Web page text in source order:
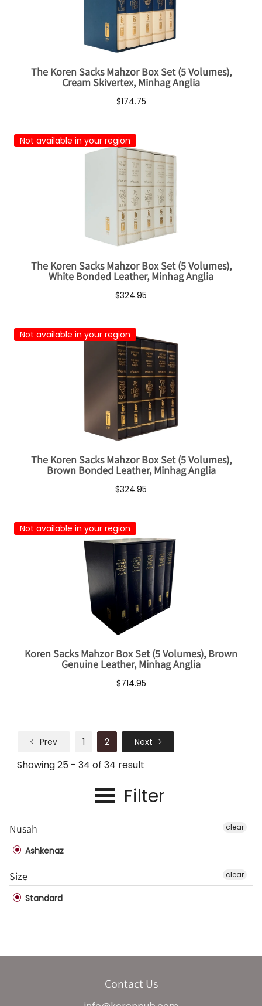
The Koren Sacks Mahzor Box Set (5 Volumes),
Cream Skivertex, Minhag Anglia
$174.75
Not available in your region
The Koren Sacks Mahzor Box Set (5 Volumes),
White Bonded Leather, Minhag Anglia
$324.95
Not available in your region
The Koren Sacks Mahzor Box Set (5 Volumes),
Brown Bonded Leather, Minhag Anglia
$324.95
Not available in your region
Koren Sacks Mahzor Box Set (5 Volumes), Brown
Genuine Leather, Minhag Anglia
$714.95
Prev 1 2 Next
Showing 25 - 34 of 34 result
Filter
Nusah
Ashkenaz
clear
Size
Standard
clear
Contact Us